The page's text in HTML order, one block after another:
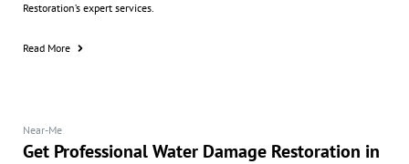
Restoration’s expert services.
Read More
Near-Me
Get Professional Water Damage Restoration in